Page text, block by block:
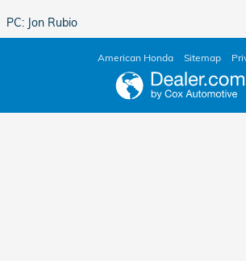
PC: Jon Rubio
American Honda Sitemap